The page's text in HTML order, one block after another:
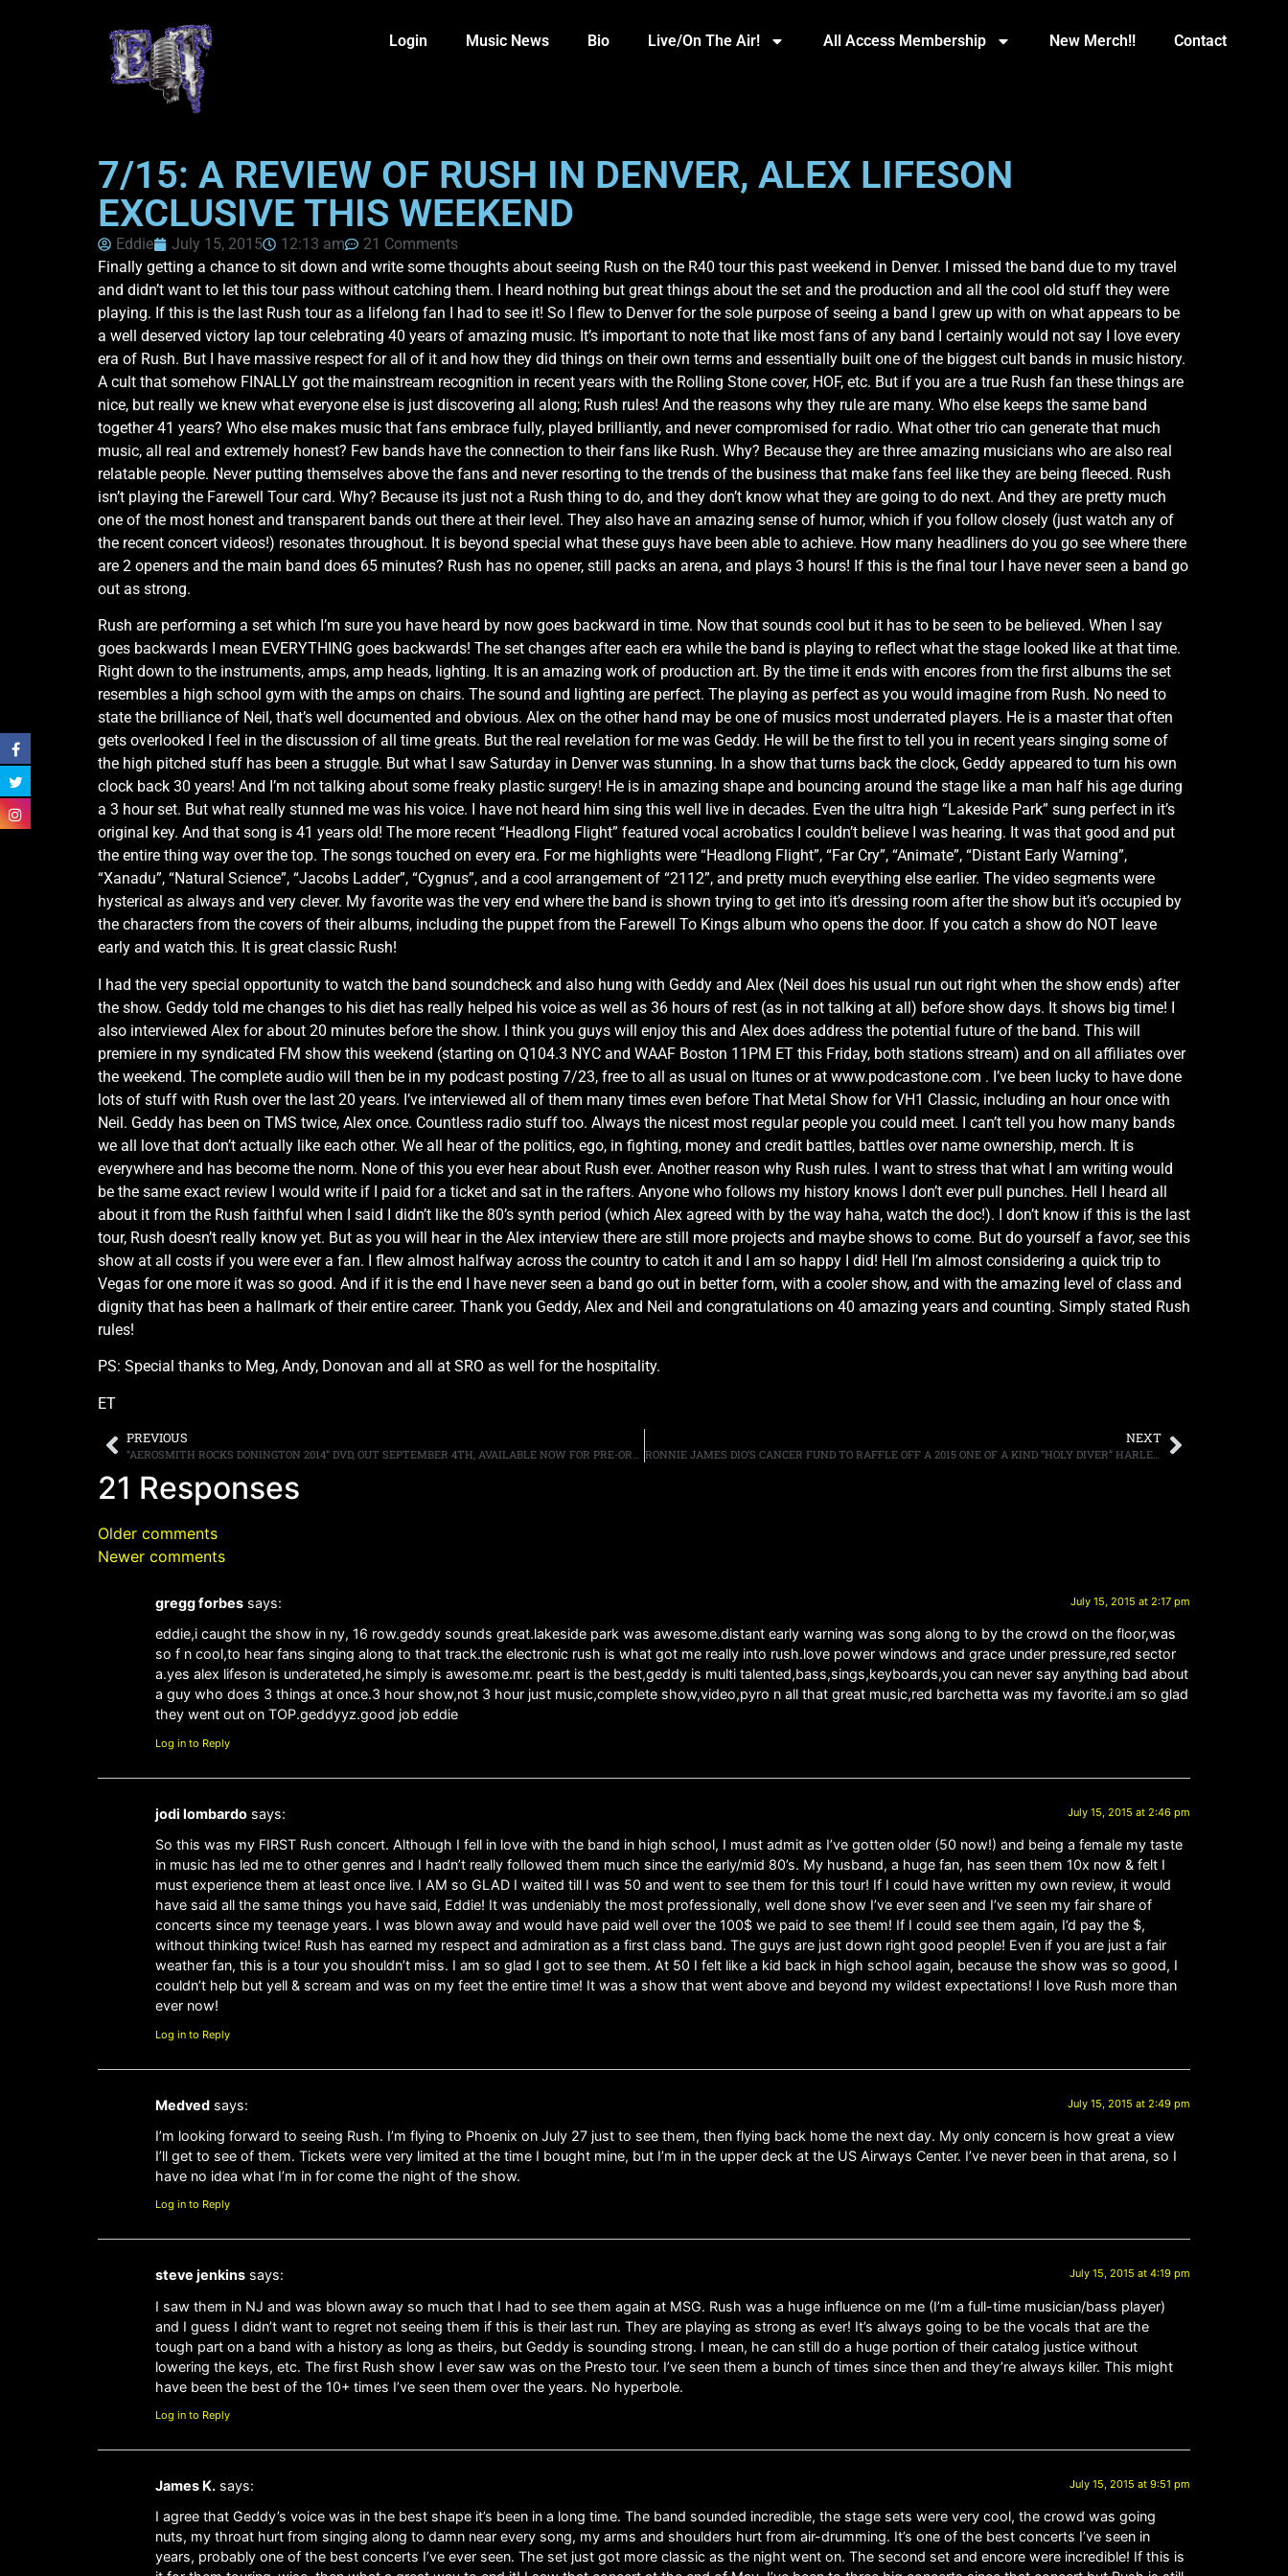
Login Music News Bio Live/On The Air! All Access Membership New Merch!! Contact
7/15: A REVIEW OF RUSH IN DENVER, ALEX LIFESON
EXCLUSIVE THIS WEEKEND
Eddie July 15, 2015 12:13 am
21 Comments
Finally getting a chance to sit down and write some thoughts about seeing Rush on the R40 tour this past weekend in Denver. I missed the band due to my travel
and didn’t want to let this tour pass without catching them. I heard nothing but great things about the set and the production and all the cool old stuff they were
playing. If this is the last Rush tour as a lifelong fan I had to see it! So I flew to Denver for the sole purpose of seeing a band I grew up with on what appears to be
a well deserved victory lap tour celebrating 40 years of amazing music. It’s important to note that like most fans of any band I certainly would not say I love every
era of Rush. But I have massive respect for all of it and how they did things on their own terms and essentially built one of the biggest cult bands in music history.
A cult that somehow FINALLY got the mainstream recognition in recent years with the Rolling Stone cover, HOF, etc. But if you are a true Rush fan these things are
nice, but really we knew what everyone else is just discovering all along; Rush rules! And the reasons why they rule are many. Who else keeps the same band
together 41 years? Who else makes music that fans embrace fully, played brilliantly, and never compromised for radio. What other trio can generate that much
music, all real and extremely honest? Few bands have the connection to their fans like Rush. Why? Because they are three amazing musicians who are also real
relatable people. Never putting themselves above the fans and never resorting to the trends of the business that make fans feel like they are being fleeced. Rush
isn’t playing the Farewell Tour card. Why? Because its just not a Rush thing to do, and they don’t know what they are going to do next. And they are pretty much
one of the most honest and transparent bands out there at their level. They also have an amazing sense of humor, which if you follow closely (just watch any of
the recent concert videos!) resonates throughout. It is beyond special what these guys have been able to achieve. How many headliners do you go see where there
are 2 openers and the main band does 65 minutes? Rush has no opener, still packs an arena, and plays 3 hours! If this is the final tour I have never seen a band go
out as strong.
Rush are performing a set which I’m sure you have heard by now goes backward in time. Now that sounds cool but it has to be seen to be believed. When I say
goes backwards I mean EVERYTHING goes backwards! The set changes after each era while the band is playing to reflect what the stage looked like at that time.
Right down to the instruments, amps, amp heads, lighting. It is an amazing work of production art. By the time it ends with encores from the first albums the set
resembles a high school gym with the amps on chairs. The sound and lighting are perfect. The playing as perfect as you would imagine from Rush. No need to
state the brilliance of Neil, that’s well documented and obvious. Alex on the other hand may be one of musics most underrated players. He is a master that often
gets overlooked I feel in the discussion of all time greats. But the real revelation for me was Geddy. He will be the first to tell you in recent years singing some of
the high pitched stuff has been a struggle. But what I saw Saturday in Denver was stunning. In a show that turns back the clock, Geddy appeared to turn his own
clock back 30 years! And I’m not talking about some freaky plastic surgery! He is in amazing shape and bouncing around the stage like a man half his age during
a 3 hour set. But what really stunned me was his voice. I have not heard him sing this well live in decades. Even the ultra high “Lakeside Park” sung perfect in it’s
original key. And that song is 41 years old! The more recent “Headlong Flight” featured vocal acrobatics I couldn’t believe I was hearing. It was that good and put
the entire thing way over the top. The songs touched on every era. For me highlights were “Headlong Flight”, “Far Cry”, “Animate”, “Distant Early Warning”,
“Xanadu”, “Natural Science”, “Jacobs Ladder”, “Cygnus”, and a cool arrangement of “2112”, and pretty much everything else earlier. The video segments were
hysterical as always and very clever. My favorite was the very end where the band is shown trying to get into it’s dressing room after the show but it’s occupied by
the characters from the covers of their albums, including the puppet from the Farewell To Kings album who opens the door. If you catch a show do NOT leave
early and watch this. It is great classic Rush!
I had the very special opportunity to watch the band soundcheck and also hung with Geddy and Alex (Neil does his usual run out right when the show ends) after
the show. Geddy told me changes to his diet has really helped his voice as well as 36 hours of rest (as in not talking at all) before show days. It shows big time! I
also interviewed Alex for about 20 minutes before the show. I think you guys will enjoy this and Alex does address the potential future of the band. This will
premiere in my syndicated FM show this weekend (starting on Q104.3 NYC and WAAF Boston 11PM ET this Friday, both stations stream) and on all affiliates over
the weekend. The complete audio will then be in my podcast posting 7/23, free to all as usual on Itunes or at www.podcastone.com . I’ve been lucky to have done
lots of stuff with Rush over the last 20 years. I’ve interviewed all of them many times even before That Metal Show for VH1 Classic, including an hour once with
Neil. Geddy has been on TMS twice, Alex once. Countless radio stuff too. Always the nicest most regular people you could meet. I can’t tell you how many bands
we all love that don’t actually like each other. We all hear of the politics, ego, in fighting, money and credit battles, battles over name ownership, merch. It is
everywhere and has become the norm. None of this you ever hear about Rush ever. Another reason why Rush rules. I want to stress that what I am writing would
be the same exact review I would write if I paid for a ticket and sat in the rafters. Anyone who follows my history knows I don’t ever pull punches. Hell I heard all
about it from the Rush faithful when I said I didn’t like the 80’s synth period (which Alex agreed with by the way haha, watch the doc!). I don’t know if this is the last
tour, Rush doesn’t really know yet. But as you will hear in the Alex interview there are still more projects and maybe shows to come. But do yourself a favor, see this
show at all costs if you were ever a fan. I flew almost halfway across the country to catch it and I am so happy I did! Hell I’m almost considering a quick trip to
Vegas for one more it was so good. And if it is the end I have never seen a band go out in better form, with a cooler show, and with the amazing level of class and
dignity that has been a hallmark of their entire career. Thank you Geddy, Alex and Neil and congratulations on 40 amazing years and counting. Simply stated Rush
rules!
PS: Special thanks to Meg, Andy, Donovan and all at SRO as well for the hospitality.
ET
PREVIOUS NEXT
RONNIE JAMES DIO’S CANCER FUND TO RAFFLE OFF A 2015 ONE OF A KIND “HOLY DIVER” HARLEY MOTORCYCLE
21 Responses
Older comments
Newer comments
gregg forbes says: July 15, 2015 at 2:17 pm
eddie,i caught the show in ny, 16 row.geddy sounds great.lakeside park was awesome.distant early warning was song along to by the crowd on the floor,was
so f n cool,to hear fans singing along to that track.the electronic rush is what got me really into rush.love power windows and grace under pressure,red sector
a.yes alex lifeson is underateted,he simply is awesome.mr. peart is the best,geddy is multi talented,bass,sings,keyboards,you can never say anything bad about
a guy who does 3 things at once.3 hour show,not 3 hour just music,complete show,video,pyro n all that great music,red barchetta was my favorite.i am so glad
they went out on TOP.geddyyz.good job eddie
Log in to Reply
jodi lombardo says: July 15, 2015 at 2:46 pm
So this was my FIRST Rush concert. Although I fell in love with the band in high school, I must admit as I’ve gotten older (50 now!) and being a female my taste
in music has led me to other genres and I hadn’t really followed them much since the early/mid 80’s. My husband, a huge fan, has seen them 10x now & felt I
must experience them at least once live. I AM so GLAD I waited till I was 50 and went to see them for this tour! If I could have written my own review, it would
have said all the same things you have said, Eddie! It was undeniably the most professionally, well done show I’ve ever seen and I’ve seen my fair share of
concerts since my teenage years. I was blown away and would have paid well over the 100$ we paid to see them! If I could see them again, I’d pay the $,
without thinking twice! Rush has earned my respect and admiration as a first class band. The guys are just down right good people! Even if you are just a fair
weather fan, this is a tour you shouldn’t miss. I am so glad I got to see them. At 50 I felt like a kid back in high school again, because the show was so good, I
couldn’t help but yell & scream and was on my feet the entire time! It was a show that went above and beyond my wildest expectations! I love Rush more than
ever now!
Log in to Reply
Medved says: July 15, 2015 at 2:49 pm
I’m looking forward to seeing Rush. I’m flying to Phoenix on July 27 just to see them, then flying back home the next day. My only concern is how great a view
I’ll get to see of them. Tickets were very limited at the time I bought mine, but I’m in the upper deck at the US Airways Center. I’ve never been in that arena, so I
have no idea what I’m in for come the night of the show.
Log in to Reply
steve jenkins says: July 15, 2015 at 4:19 pm
I saw them in NJ and was blown away so much that I had to see them again at MSG. Rush was a huge influence on me (I’m a full-time musician/bass player)
and I guess I didn’t want to regret not seeing them if this is their last run. They are playing as strong as ever! It’s always going to be the vocals that are the
tough part on a band with a history as long as theirs, but Geddy is sounding strong. I mean, he can still do a huge portion of their catalog justice without
lowering the keys, etc. The first Rush show I ever saw was on the Presto tour. I’ve seen them a bunch of times since then and they’re always killer. This might
have been the best of the 10+ times I’ve seen them over the years. No hyperbole.
Log in to Reply
James K. says: July 15, 2015 at 9:51 pm
I agree that Geddy’s voice was in the best shape it’s been in a long time. The band sounded incredible, the stage sets were very cool, the crowd was going
nuts, my throat hurt from singing along to damn near every song, my arms and shoulders hurt from air-drumming. It’s one of the best concerts I’ve seen in
years, probably one of the best concerts I’ve ever seen. The set just got more classic as the night went on. The second set and encore were incredible! If this is